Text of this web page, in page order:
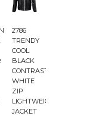
2786
TRENDY
COOL
BLACK
CONTRAST
WHITE
ZIP
LIGHTWEIGHT
JACKET